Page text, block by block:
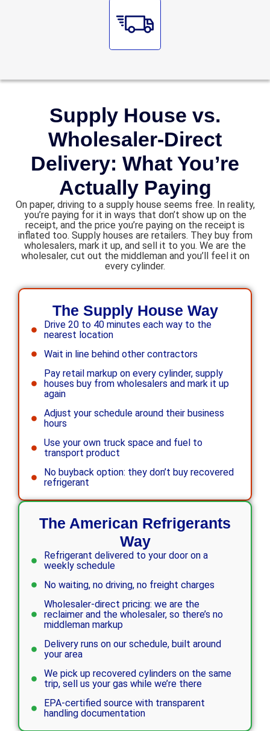
Supply House vs.
Wholesaler-Direct
Delivery: What You’re
Actually Paying
On paper, driving to a supply house seems free. In reality,
you’re paying for it in ways that don’t show up on the
receipt, and the price you’re paying on the receipt is
inflated too. Supply houses are retailers. They buy from
wholesalers, mark it up, and sell it to you. We are the
wholesaler, cut out the middleman and you’ll feel it on
every cylinder.
The Supply House Way
Drive 20 to 40 minutes each way to the
nearest location
Wait in line behind other contractors
Pay retail markup on every cylinder, supply
houses buy from wholesalers and mark it up
again
Adjust your schedule around their business
hours
Use your own truck space and fuel to
transport product
No buyback option: they don’t buy recovered
refrigerant
The American Refrigerants
Way
Refrigerant delivered to your door on a
weekly schedule
No waiting, no driving, no freight charges
Wholesaler-direct pricing: we are the
reclaimer and the wholesaler, so there’s no
middleman markup
Delivery runs on our schedule, built around
your area
We pick up recovered cylinders on the same
trip, sell us your gas while we’re there
EPA-certified source with transparent
handling documentation